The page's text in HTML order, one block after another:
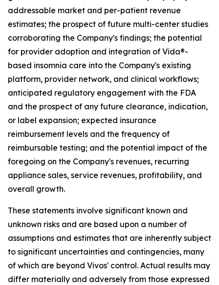
addressable market and per-patient revenue
estimates; the prospect of future multi-center studies
corroborating the Company's findings; the potential
for provider adoption and integration of Vida®-
based insomnia care into the Company's existing
platform, provider network, and clinical workflows;
anticipated regulatory engagement with the FDA
and the prospect of any future clearance, indication,
or label expansion; expected insurance
reimbursement levels and the frequency of
reimbursable testing; and the potential impact of the
foregoing on the Company's revenues, recurring
appliance sales, service revenues, profitability, and
overall growth.
These statements involve significant known and
unknown risks and are based upon a number of
assumptions and estimates that are inherently subject
to significant uncertainties and contingencies, many
of which are beyond Vivos' control. Actual results may
differ materially and adversely from those expressed